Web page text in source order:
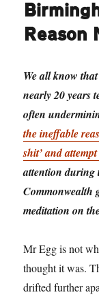
Reason
We all know
nearly 20 years
often
the ineffable
shit’ and
attention during
Commonwealth
meditation on
Mr Egg is not
thought it was.
drifted further